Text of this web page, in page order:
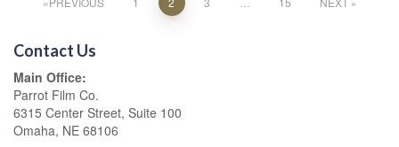
Contact Us
Main Office:
Parrot Film Co.
6315 Center Street, Suite 100
Omaha, NE 68106